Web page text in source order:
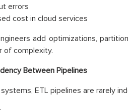
errors
cost in cloud services
add optimizations,
of complexity.
Between Pipelines
ETL pipelines are rarely